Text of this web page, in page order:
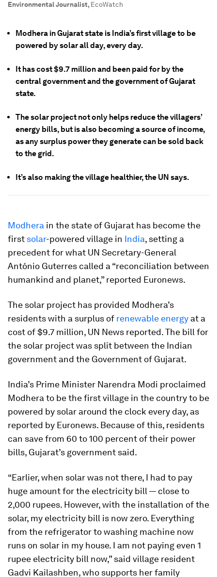
Environmental Journalist, EcoWatch
Modhera in Gujarat state is India’s first village to be
powered by solar all day, every day.
It has cost $9.7 million and been paid for by the
central government and the government of Gujarat
state.
The solar project not only helps reduce the villagers’
energy bills, but is also becoming a source of income,
as any surplus power they generate can be sold back
to the grid.
It’s also making the village healthier, the UN says.
Modhera in the state of Gujarat has become the
first solar-powered village in India, setting a
precedent for what UN Secretary-General
António Guterres called a “reconciliation between
humankind and planet,” reported Euronews.
The solar project has provided Modhera’s
residents with a surplus of renewable energy at a
cost of $9.7 million, UN News reported. The bill for
the solar project was split between the Indian
government and the Government of Gujarat.
India’s Prime Minister Narendra Modi proclaimed
Modhera to be the first village in the country to be
powered by solar around the clock every day, as
reported by Euronews. Because of this, residents
can save from 60 to 100 percent of their power
bills, Gujarat’s government said.
“Earlier, when solar was not there, I had to pay
huge amount for the electricity bill — close to
2,000 rupees. However, with the installation of the
solar, my electricity bill is now zero. Everything
from the refrigerator to washing machine now
runs on solar in my house. I am not paying even 1
rupee electricity bill now,” said village resident
Gadvi Kailashben, who supports her family